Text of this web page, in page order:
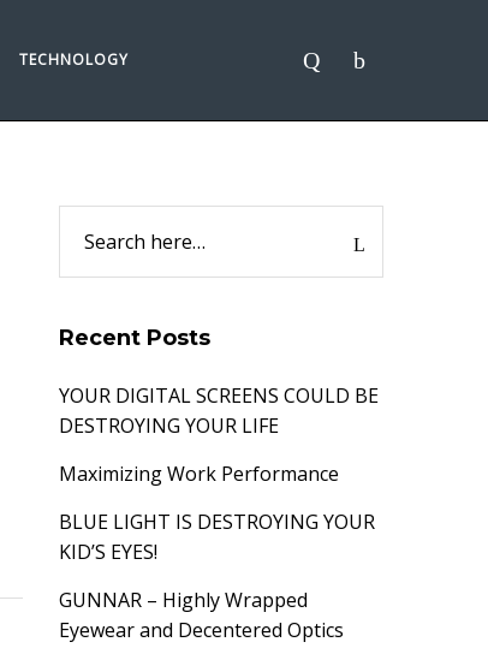
TECHNOLOGY
Recent Posts
YOUR DIGITAL SCREENS COULD BE
DESTROYING YOUR LIFE
Maximizing Work Performance
BLUE LIGHT IS DESTROYING YOUR
KID’S EYES!
GUNNAR – Highly Wrapped
Eyewear and Decentered Optics